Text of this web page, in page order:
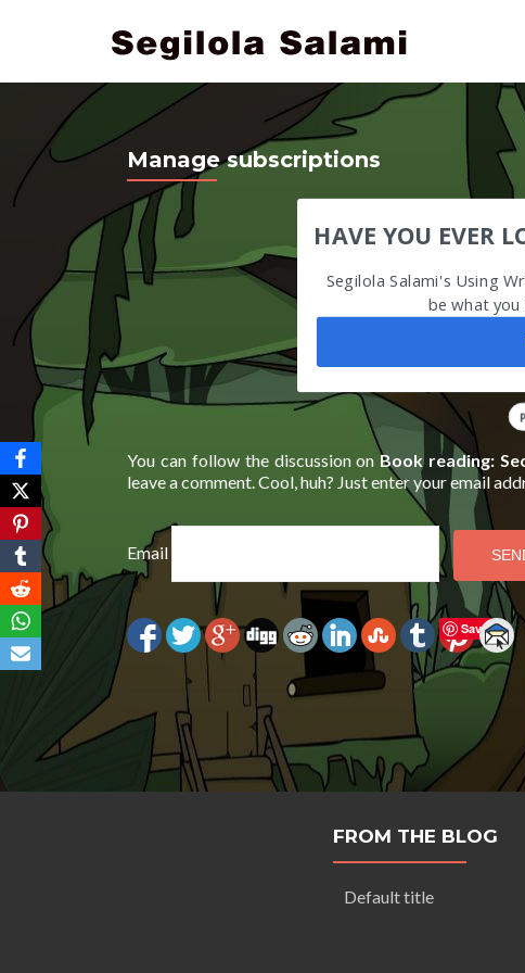
Manage subscriptions
HAVE YOU EVER
Segilola Salami's Using
be what
You can follow the discussion onBook reading:
leave a comment. Cool, huh? Just enter your email
Email
Save
FROM THE BLOG
Default title